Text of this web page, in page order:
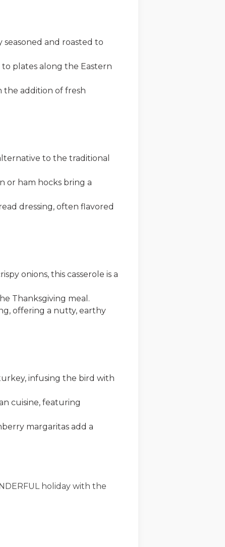
and roasted to
plates along the Eastern
the addition of fresh
to the traditional
or ham hocks bring a
dressing, often flavored
onions, this casserole is a
Thanksgiving meal.
offering a nutty, earthy
infusing the bird with
cuisine, featuring
margaritas add a
holiday with the